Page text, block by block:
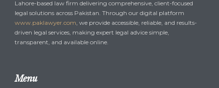
Lahore-based law firm delivering comprehensive, client-focused
legal solutions across Pakistan. Through our digital platform
www.paklawyer.com, we provide accessible, reliable, and results-
driven legal services, making expert legal advice simple,
transparent, and available online.
Menu